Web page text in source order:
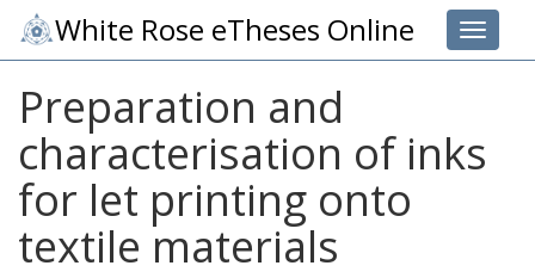
Toggle
White Rose eTheses Online
Preparation and
characterisation of inks
for let printing onto
textile materials